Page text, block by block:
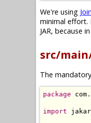
We're using
minimal effort.
JAR, because
src/
The
package com .
import